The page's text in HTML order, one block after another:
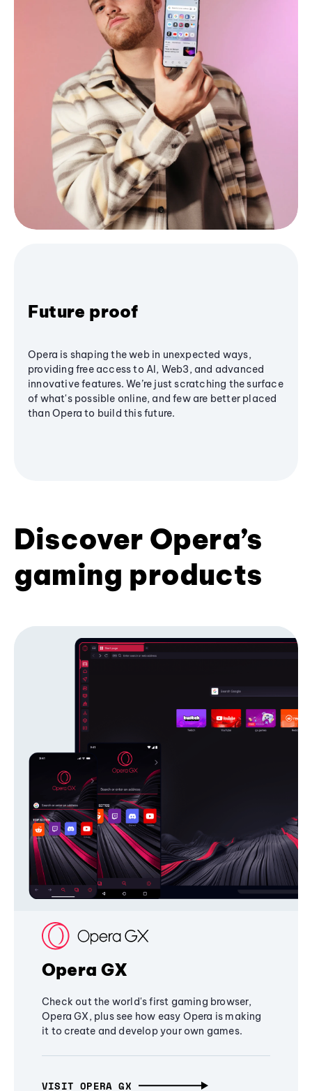
Future proof
Opera is shaping the web in unexpected ways,
providing free access to AI, Web3, and advanced
innovative features. We’re just scratching the surface
of what's possible online, and few are better placed
than Opera to build this future.
Discover Opera’s
gaming products
Opera GX
Check out the world's first gaming browser,
Opera GX, plus see how easy Opera is making
it to create and develop your own games.
VISIT OPERA GX